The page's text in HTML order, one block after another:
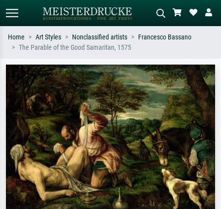
Search by artist, work title or style –
e.g. Monet, Starry Night,
Impressionism, Hokusai wave, nude.
Describe the scene – e.g. green
meadow, abstract with lots of red, dark
oil painting, standing nude next to a
tree.
Home Art Styles Nonclassified artists
Francesco Bassano
The Parable of the Good Samaritan, 1575